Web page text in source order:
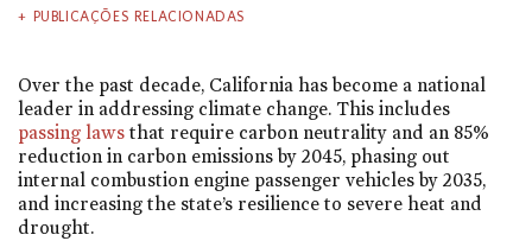
PUBLICAÇÕES RELACIONADAS
Over the past decade, California has become a national
leader in addressing climate change. This includes
passing laws that require carbon neutrality and an 85%
reduction in carbon emissions by 2045, phasing out
internal combustion engine passenger vehicles by 2035,
and increasing the state’s resilience to severe heat and
drought.